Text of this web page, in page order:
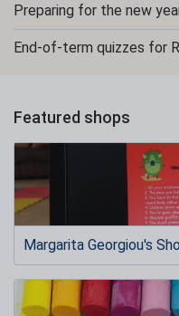
Preparing for the new
End-of-term quizzes for
Featured shops
Margarita Georgiou's